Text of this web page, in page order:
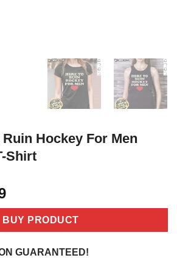
Hockey For Men
Shirt
Current
price
is:
$21.99.
BUY PRODUCT
GUARANTEED!